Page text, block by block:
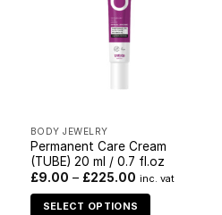
BODY JEWELRY
Permanent Care Cream
(TUBE) 20 ml / 0.7 fl.oz
£9.00 – £225.00 inc. vat
SELECT OPTIONS